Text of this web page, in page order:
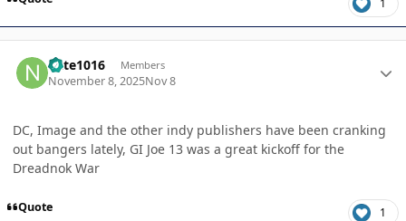
1
nate1016 Members
November 8, 2025Nov 8
DC, Image and the other indy publishers have been cranking
out bangers lately, GI Joe 13 was a great kickoff for the
Dreadnok War
Quote 1